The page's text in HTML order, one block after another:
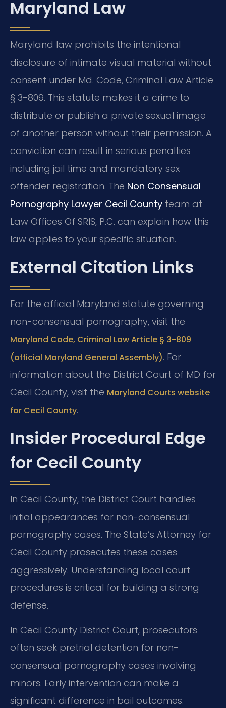
Maryland Law
Maryland law prohibits the intentional
disclosure of intimate visual material without
consent under Md. Code, Criminal Law Article
§ 3-809. This statute makes it a crime to
distribute or publish a private sexual image
of another person without their permission. A
conviction can result in serious penalties
including jail time and mandatory sex
offender registration. The Non Consensual
Pornography Lawyer Cecil County team at
Law Offices Of SRIS, P.C. can explain how this
law applies to your specific situation.
External Citation Links
For the official Maryland statute governing
non-consensual pornography, visit the
Maryland Code, Criminal Law Article § 3-809
(official Maryland General Assembly). For
information about the District Court of MD for
Cecil County, visit the Maryland Courts website
for Cecil County.
Insider Procedural Edge
for Cecil County
In Cecil County, the District Court handles
initial appearances for non-consensual
pornography cases. The State’s Attorney for
Cecil County prosecutes these cases
aggressively. Understanding local court
procedures is critical for building a strong
defense.
In Cecil County District Court, prosecutors
often seek pretrial detention for non-
consensual pornography cases involving
minors. Early intervention can make a
significant difference in bail outcomes.